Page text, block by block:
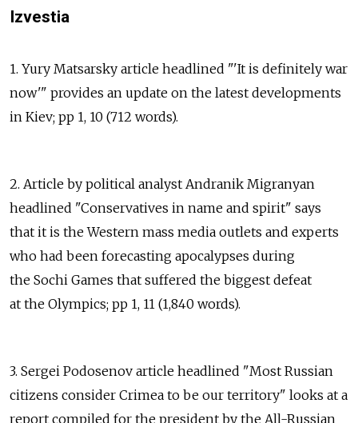
Izvestia
1. Yury Matsarsky article headlined "'It is definitely war
now'" provides an update on the latest developments
in Kiev; pp 1, 10 (712 words).
2. Article by political analyst Andranik Migranyan
headlined "Conservatives in name and spirit" says
that it is the Western mass media outlets and experts
who had been forecasting apocalypses during
the Sochi Games that suffered the biggest defeat
at the Olympics; pp 1, 11 (1,840 words).
3. Sergei Podosenov article headlined "Most Russian
citizens consider Crimea to be our territory" looks at a
report compiled for the president by the All-Russian